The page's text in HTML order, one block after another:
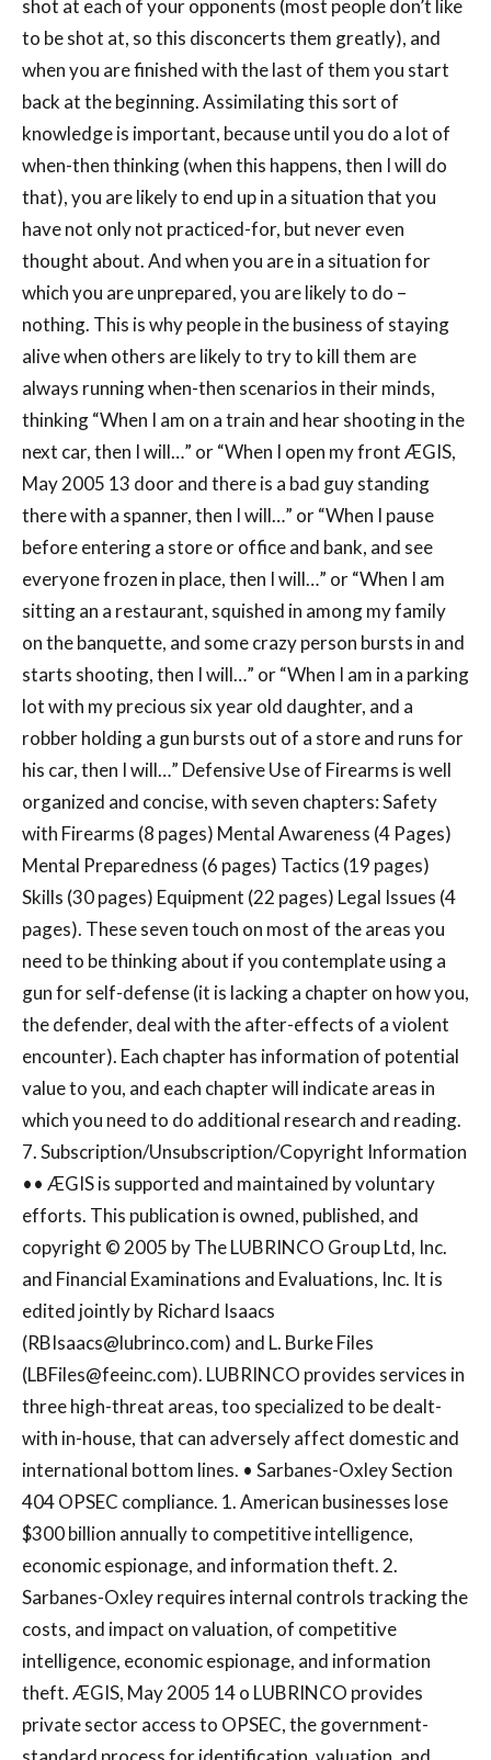
shot at each of your opponents (most people don’t like
to be shot at, so this disconcerts them greatly), and
when you are finished with the last of them you start
back at the beginning. Assimilating this sort of
knowledge is important, because until you do a lot of
when-then thinking (when this happens, then I will do
that), you are likely to end up in a situation that you
have not only not practiced-for, but never even
thought about. And when you are in a situation for
which you are unprepared, you are likely to do –
nothing. This is why people in the business of staying
alive when others are likely to try to kill them are
always running when-then scenarios in their minds,
thinking “When I am on a train and hear shooting in the
next car, then I will…” or “When I open my front ÆGIS,
May 2005 13 door and there is a bad guy standing
there with a spanner, then I will…” or “When I pause
before entering a store or office and bank, and see
everyone frozen in place, then I will…” or “When I am
sitting an a restaurant, squished in among my family
on the banquette, and some crazy person bursts in and
starts shooting, then I will…” or “When I am in a parking
lot with my precious six year old daughter, and a
robber holding a gun bursts out of a store and runs for
his car, then I will…” Defensive Use of Firearms is well
organized and concise, with seven chapters: Safety
with Firearms (8 pages) Mental Awareness (4 Pages)
Mental Preparedness (6 pages) Tactics (19 pages)
Skills (30 pages) Equipment (22 pages) Legal Issues (4
pages). These seven touch on most of the areas you
need to be thinking about if you contemplate using a
gun for self-defense (it is lacking a chapter on how you,
the defender, deal with the after-effects of a violent
encounter). Each chapter has information of potential
value to you, and each chapter will indicate areas in
which you need to do additional research and reading.
7. Subscription/Unsubscription/Copyright Information
•• ÆGIS is supported and maintained by voluntary
efforts. This publication is owned, published, and
copyright © 2005 by The LUBRINCO Group Ltd, Inc.
and Financial Examinations and Evaluations, Inc. It is
edited jointly by Richard Isaacs
(RBIsaacs@lubrinco.com) and L. Burke Files
(LBFiles@feeinc.com). LUBRINCO provides services in
three high-threat areas, too specialized to be dealt-
with in-house, that can adversely affect domestic and
international bottom lines. • Sarbanes-Oxley Section
404 OPSEC compliance. 1. American businesses lose
$300 billion annually to competitive intelligence,
economic espionage, and information theft. 2.
Sarbanes-Oxley requires internal controls tracking the
costs, and impact on valuation, of competitive
intelligence, economic espionage, and information
theft. ÆGIS, May 2005 14 o LUBRINCO provides
private sector access to OPSEC, the government-